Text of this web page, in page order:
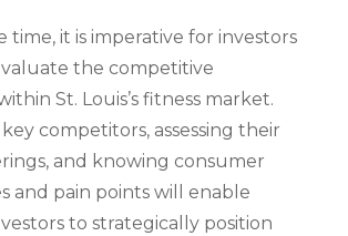
time, it is imperative for investors
the competitive
St. Louis’s fitness market.
competitors, assessing their
and knowing consumer
and pain points will enable
to strategically position